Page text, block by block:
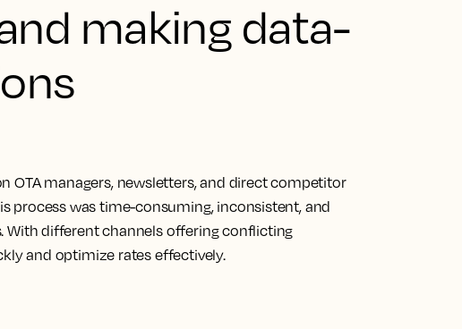
making data-
OTA managers, newsletters, and direct competitor
process was time-consuming, inconsistent, and
With different channels offering conflicting
and optimize rates effectively.